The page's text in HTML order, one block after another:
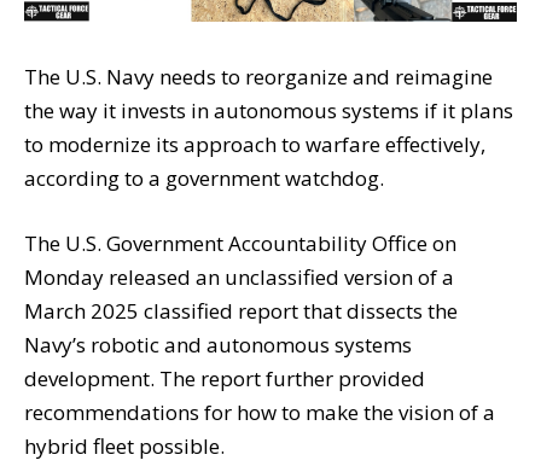
The U.S. Navy needs to reorganize and reimagine
the way it invests in autonomous systems if it plans
to modernize its approach to warfare effectively,
according to a government watchdog.
The U.S. Government Accountability Office on
Monday released an unclassified version of a
March 2025 classified report that dissects the
Navy’s robotic and autonomous systems
development. The report further provided
recommendations for how to make the vision of a
hybrid fleet possible.